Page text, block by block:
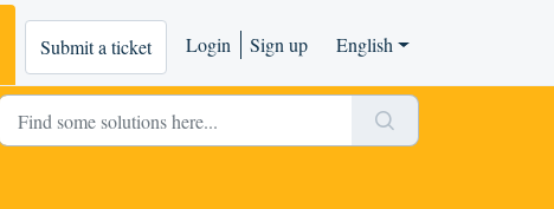
Submit a ticket Login Sign up English